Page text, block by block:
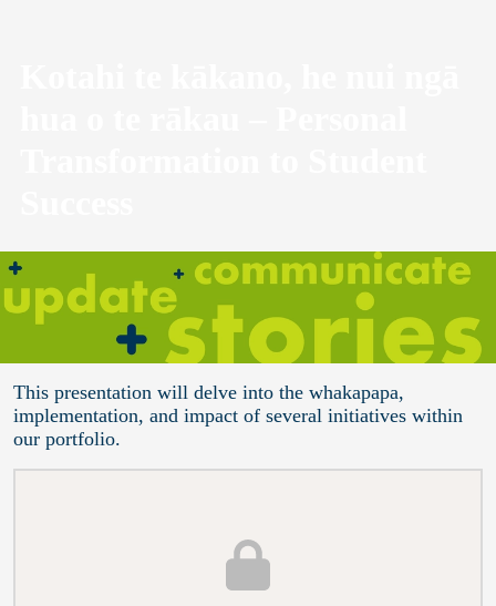
This presentation will delve into the whakapapa,
implementation, and impact of several initiatives within
our portfolio.